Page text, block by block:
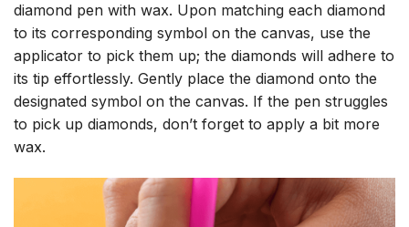
diamond pen with wax. Upon matching each diamond
to its corresponding symbol on the canvas, use the
applicator to pick them up; the diamonds will adhere to
its tip effortlessly. Gently place the diamond onto the
designated symbol on the canvas. If the pen struggles
to pick up diamonds, don’t forget to apply a bit more
wax.